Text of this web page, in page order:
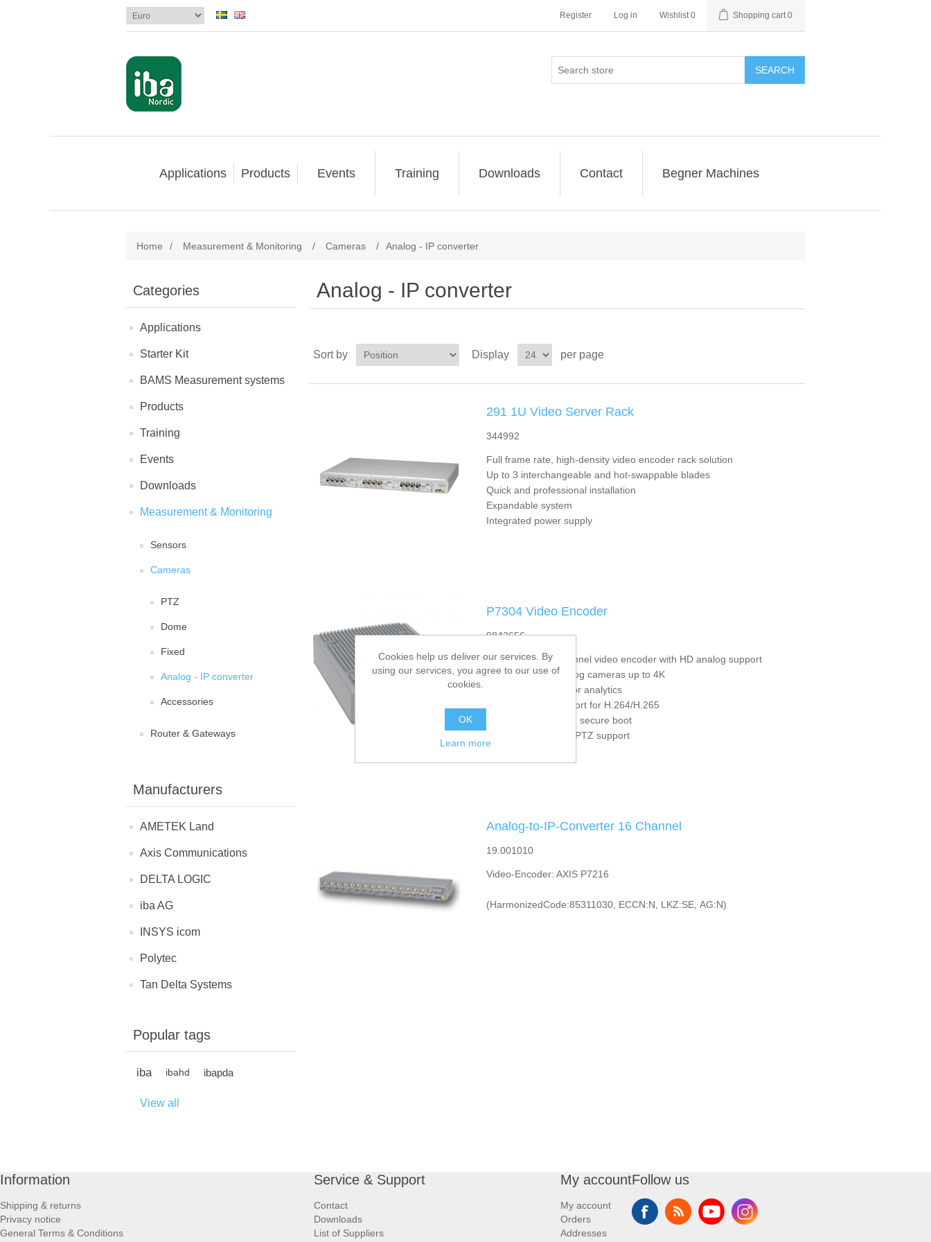
Register Log in Wishlist 0 Shopping cart 0
SEARCH
Applications Products Events Training Downloads Contact Begner Machines
Home / Measurement & Monitoring / Cameras / Analog - IP converter
Categories
Applications
Starter Kit
BAMS Measurement systems
Products
Training
Events
Downloads
Measurement & Monitoring
Sensors
Cameras
PTZ
Dome
Fixed
Analog - IP converter
Accessories
Router & Gateways
Manufacturers
AMETEK Land
Axis Communications
DELTA LOGIC
iba AG
INSYS icom
Polytec
Tan Delta Systems
Popular tags
iba ibahd ibapda
View all
Analog - IP converter
Sort by Display per page
291 1U Video Server Rack
344992
Full frame rate, high-density video encoder rack solution
Up to 3 interchangeable and hot-swappable blades
Quick and professional installation
Expandable system
Integrated power supply
P7304 Video Encoder
9842656
Full-featured, 4-channel video encoder with HD analog support
Support for HD analog cameras up to 4K
Extended capacity for analytics
Zipstream with support for H.264/H.265
Signed firmware and secure boot
PoE, I/O, audio and PTZ support
Analog-to-IP-Converter 16 Channel
19.001010
Video-Encoder: AXIS P7216
(HarmonizedCode:85311030, ECCN:N, LKZ:SE, AG:N)
Information
Shipping & returns
Privacy notice
General Terms & Conditions
Service & Support
Contact
Downloads
List of Suppliers
My account
My account
Orders
Addresses
Follow us
Cookies help us deliver our services. By
using our services, you agree to our use of
cookies.
OK
Learn more